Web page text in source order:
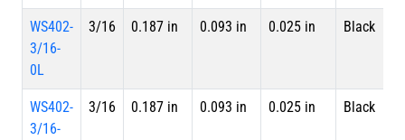
WS402-
3/16-
0L
3/16 0.187 in 0.093 in 0.025 in Black
WS402-
3/16-
3/16 0.187 in 0.093 in 0.025 in Black